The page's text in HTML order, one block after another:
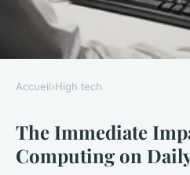
HIGH TECH
How Will High-
Developments
Accueil›High tech
The Immediate
Computing on